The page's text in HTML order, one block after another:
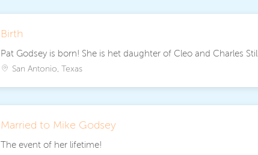
Birth
Pat Godsey is born! She is het daughter of Cleo and Charles Still.
San Antonio, Texas
Married to Mike Godsey
The event of her lifetime!